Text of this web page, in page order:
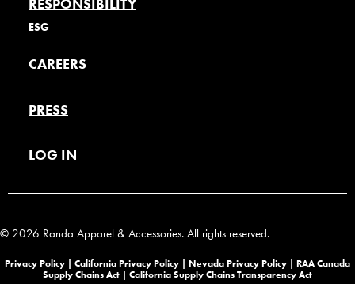
RESPONSIBILITY
ESG
CAREERS
PRESS
LOG IN
© 2026 Randa Apparel & Accessories. All rights reserved.
Privacy Policy | California Privacy Policy | Nevada Privacy Policy | RAA Canada
Supply Chains Act | California Supply Chains Transparency Act